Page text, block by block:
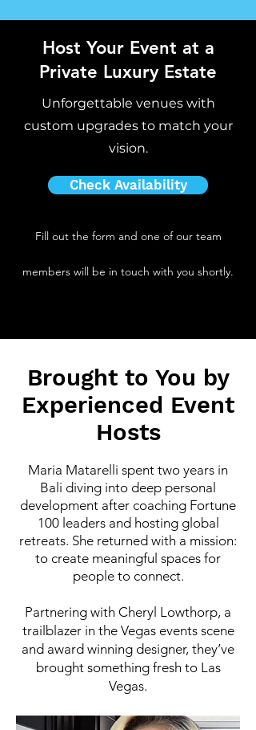
Host Your Event at a
Private Luxury Estate
Unforgettable venues with
custom upgrades to match your
vision.
Check Availability
Fill out the form and one of our team
members will be in touch with you shortly.
Brought to You by
Experienced Event
Hosts
Maria Matarelli spent two years in
Bali diving into deep personal
development after coaching Fortune
100 leaders and hosting global
retreats. She returned with a mission:
to create meaningful spaces for
people to connect.
Partnering with Cheryl Lowthorp, a
trailblazer in the Vegas events scene
and award winning designer, they’ve
brought something fresh to Las
Vegas.